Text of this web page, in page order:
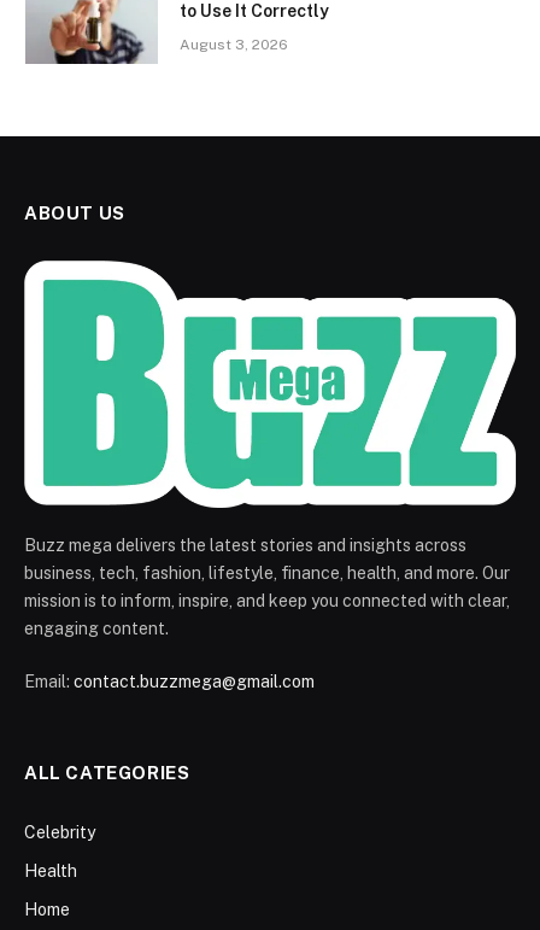
to Use It Correctly
August 3, 2026
ABOUT US
Buzz mega delivers the latest stories and insights across
business, tech, fashion, lifestyle, finance, health, and more. Our
mission is to inform, inspire, and keep you connected with clear,
engaging content.
Email: contact.buzzmega@gmail.com
ALL CATEGORIES
Celebrity
Health
Home